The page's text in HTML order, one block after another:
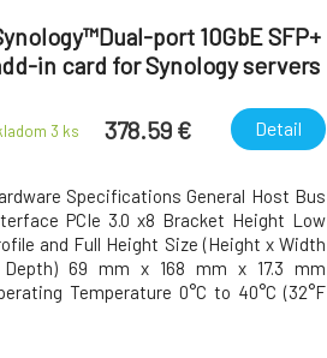
port 10GbE SFP+
in card for Synology servers
3 ks 378.59 € Detail
Specifications General Host Bus
PCIe 3.0 x8 Bracket Height Low
and Full Height Size (Height x Width
69 mm x 168 mm x 17.3 mm
Temperature 0°C to 40°C (32°F